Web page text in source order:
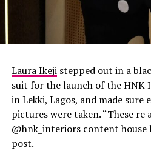
Laura Ikejistepped out in a
suit for the launch of the HNK
in Lekki, Lagos, and made sure
pictures were taken. “These re
@hnk_interiors content house
post.